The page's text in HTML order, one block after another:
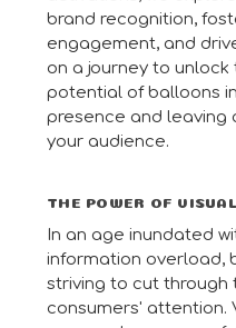
brand recognition,
engagement, and
on a journey to
potential of balloons
presence and leaving
your audience.
THE POWER OF
In an age inundated
information overload,
striving to cut through
consumers' attention.